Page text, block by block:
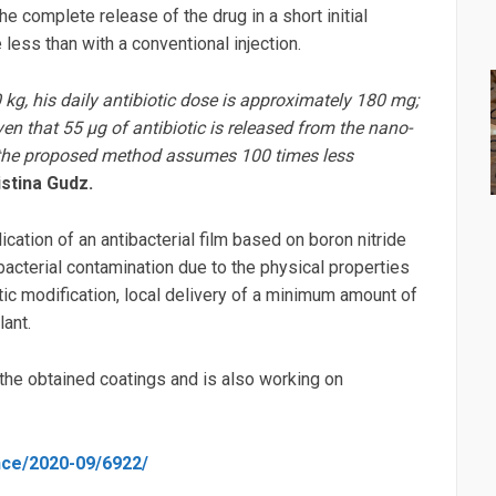
complete release of the drug in a short initial
than with a conventional injection.
his daily antibiotic dose is approximately 180 mg;
that 55 μg of antibiotic is released from the nano-
proposed method assumes 100 times less
Gudz.
of an antibacterial film based on boron nitride
contamination due to the physical properties
modification, local delivery of a minimum amount of
obtained coatings and is also working on
2020-09/6922/